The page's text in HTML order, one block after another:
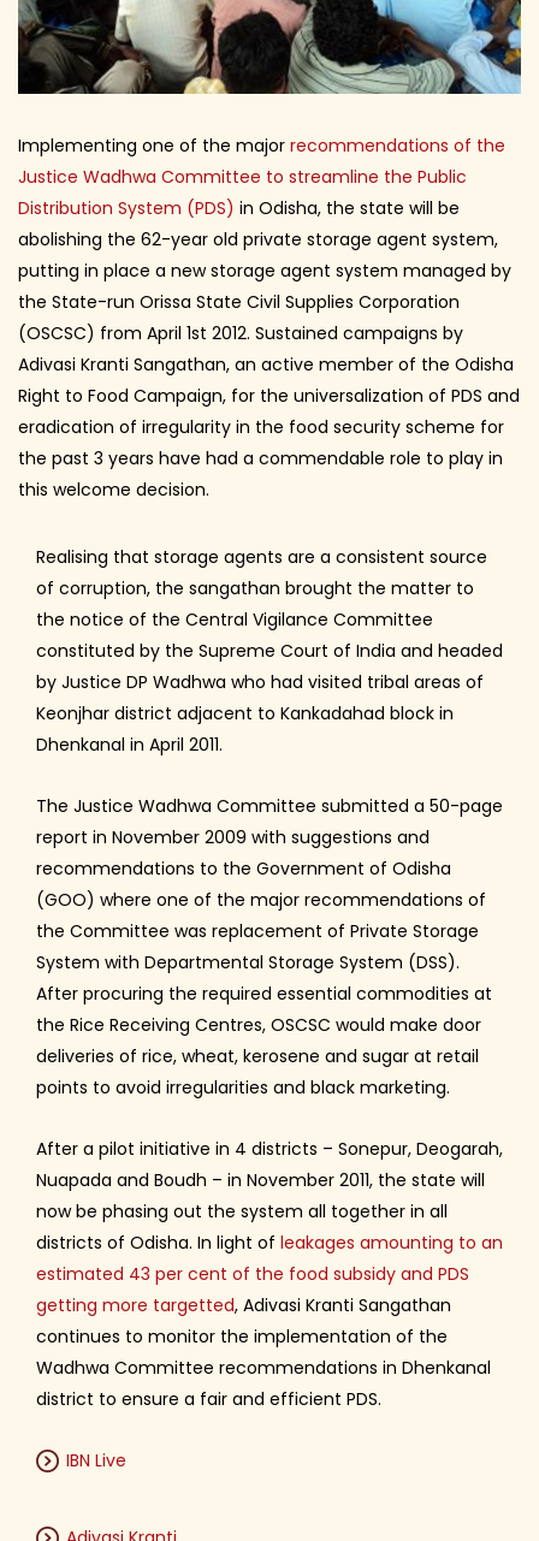
Implementing one of the major recommendations of the
Justice Wadhwa Committee to streamline the Public
Distribution System (PDS) in Odisha, the state will be
abolishing the 62-year old private storage agent system,
putting in place a new storage agent system managed by
the State-run Orissa State Civil Supplies Corporation
(OSCSC) from April 1st 2012. Sustained campaigns by
Adivasi Kranti Sangathan, an active member of the Odisha
Right to Food Campaign, for the universalization of PDS and
eradication of irregularity in the food security scheme for
the past 3 years have had a commendable role to play in
this welcome decision.
Realising that storage agents are a consistent source
of corruption, the sangathan brought the matter to
the notice of the Central Vigilance Committee
constituted by the Supreme Court of India and headed
by Justice DP Wadhwa who had visited tribal areas of
Keonjhar district adjacent to Kankadahad block in
Dhenkanal in April 2011.
The Justice Wadhwa Committee submitted a 50-page
report in November 2009 with suggestions and
recommendations to the Government of Odisha
(GOO) where one of the major recommendations of
the Committee was replacement of Private Storage
System with Departmental Storage System (DSS).
After procuring the required essential commodities at
the Rice Receiving Centres, OSCSC would make door
deliveries of rice, wheat, kerosene and sugar at retail
points to avoid irregularities and black marketing.
After a pilot initiative in 4 districts – Sonepur, Deogarah,
Nuapada and Boudh – in November 2011, the state will
now be phasing out the system all together in all
districts of Odisha. In light of leakages amounting to an
estimated 43 per cent of the food subsidy and PDS
getting more targetted, Adivasi Kranti Sangathan
continues to monitor the implementation of the
Wadhwa Committee recommendations in Dhenkanal
district to ensure a fair and efficient PDS.
IBN Live